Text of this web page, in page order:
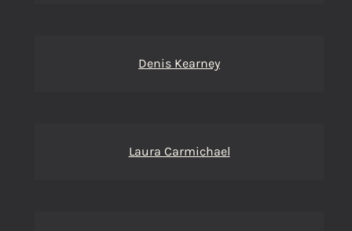
Denis Kearney
Laura Carmichael